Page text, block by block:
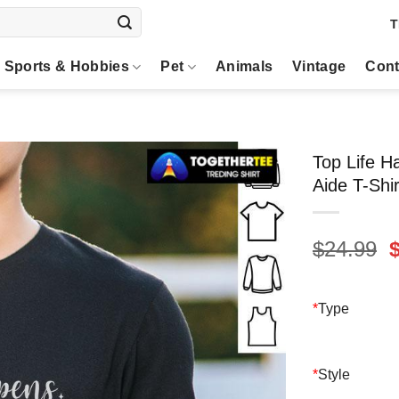
Sports & Hobbies Pet Animals Vintage
Top Life
Aide T-
$24.99
*Type
*Style